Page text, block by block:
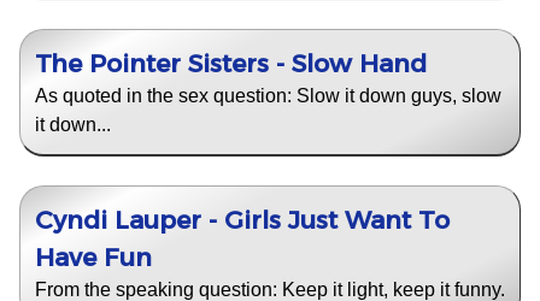
The Pointer Sisters - Slow Hand
As quoted in the sex question: Slow it down guys, slow
it down...
Cyndi Lauper - Girls Just Want To
Have Fun
From the speaking question: Keep it light, keep it funny.